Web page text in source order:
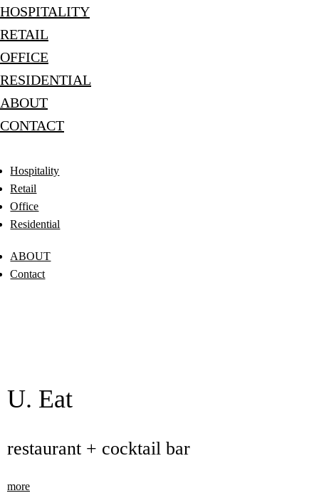
HOSPITALITY
RETAIL
OFFICE
RESIDENTIAL
ABOUT
CONTACT
Hospitality
Retail
Office
Residential
ABOUT
Contact
U. Eat
restaurant + cocktail bar
more